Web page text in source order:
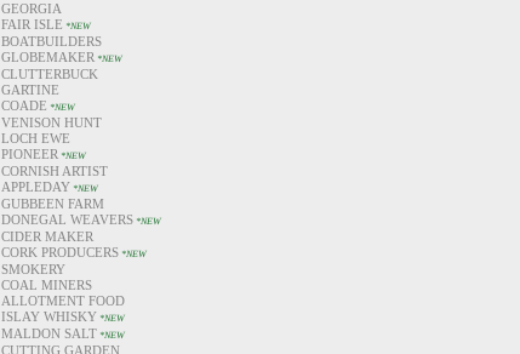
GEORGIA
FAIR ISLE *NEW
BOATBUILDERS
GLOBEMAKER*NEW
CLUTTERBUCK
GARTINE
COADE *NEW
VENISON HUNT
LOCH EWE
PIONEER*NEW
CORNISH ARTIST
APPLEDAY *NEW
GUBBEEN FARM
DONEGAL WEAVERS*NEW
CIDER MAKER
CORK PRODUCERS*NEW
SMOKERY
COAL MINERS
ALLOTMENT FOOD
ISLAY WHISKY *NEW
MALDON SALT *NEW
CUTTING GARDEN